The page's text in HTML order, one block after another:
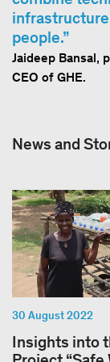
people.
Jaideep Bansal,
CEO of GHE.
News and
30 August 2022
Insights into